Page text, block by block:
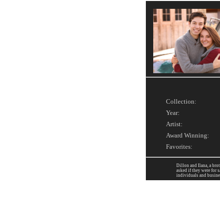
Collection:
Year:
Artist:
Award Winning:
Favorites:
Dillon and Ilana, a
asked if they were for
individuals and